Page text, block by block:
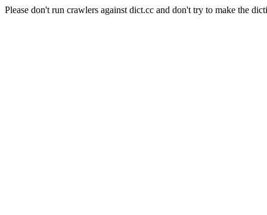
Please don't run crawlers against dict.cc and don't try to make the